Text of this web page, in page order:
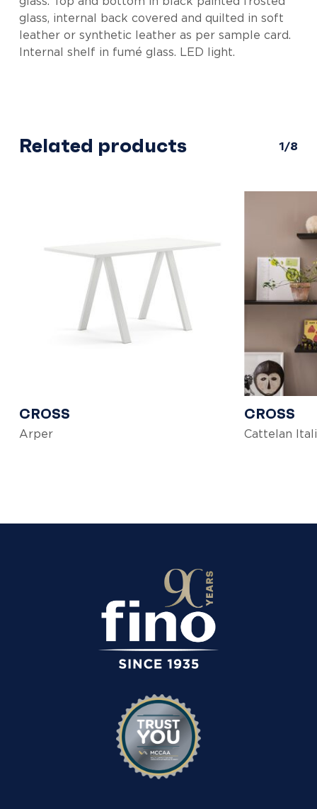
glass, internal back covered and quilted in soft
leather or synthetic leather as per sample card.
Internal shelf in fumé glass. LED light.
Related products 1/8
CROSS
Arper
CROSS
Cattelan